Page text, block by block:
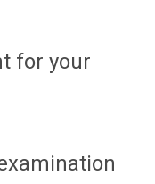
for your